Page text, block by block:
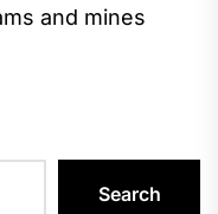
and mines
Search